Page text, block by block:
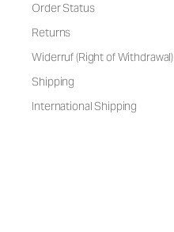
Order Status
Returns
Widerruf (Right of Withdrawal)
Shipping
International Shipping